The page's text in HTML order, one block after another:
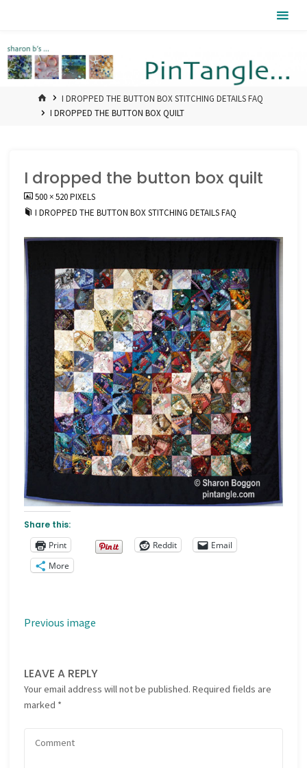
HOMEI DROPPED THE BUTTON BOX STITCHING DETAILS FAQ
I DROPPED THE BUTTON BOX QUILT
I dropped the button box quilt
FULL
SIZE
500 × 520PIXELS
I DROPPED THE BUTTON BOX STITCHING DETAILS FAQ
Share this:
Print
Reddit
Email
More
Previous image
LEAVE A REPLY
Your email address will not be published. Required fields are
marked *